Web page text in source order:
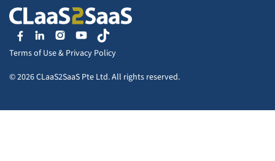
Terms of Use& Privacy Policy
© 2026 CLaaS2SaaS Pte Ltd. All rights reserved.